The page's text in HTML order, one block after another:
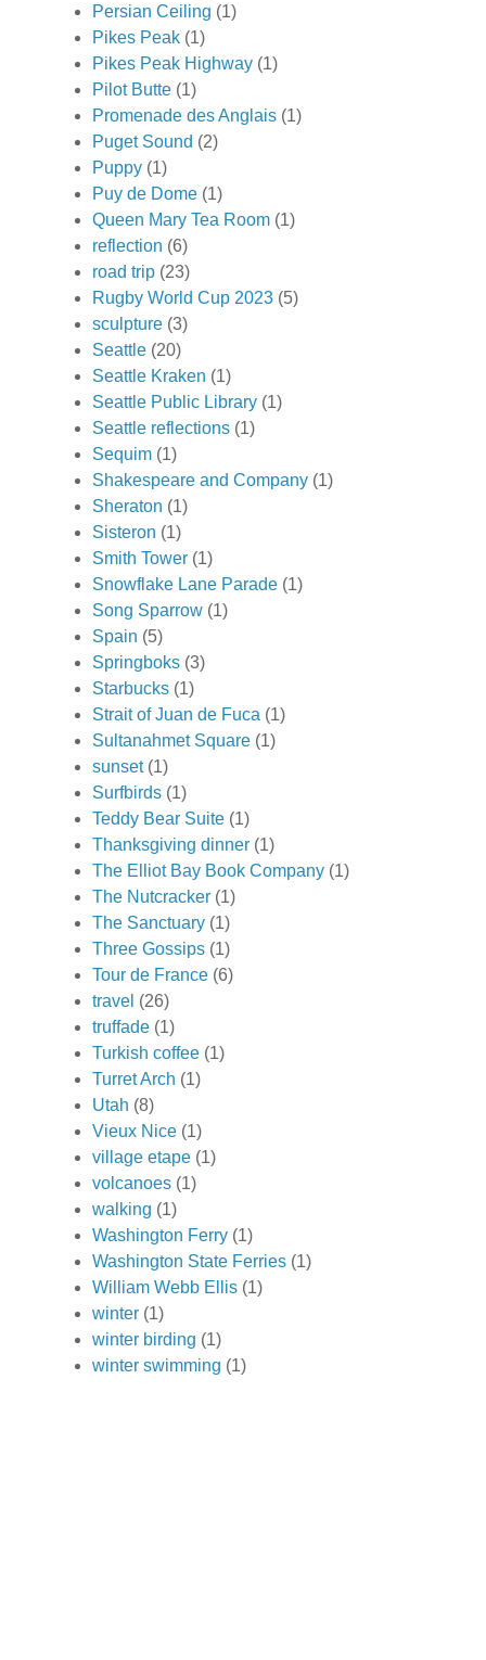
Persian Ceiling (1)
Pikes Peak (1)
Pikes Peak Highway (1)
Pilot Butte (1)
Promenade des Anglais (1)
Puget Sound (2)
Puppy (1)
Puy de Dome (1)
Queen Mary Tea Room (1)
reflection (6)
road trip (23)
Rugby World Cup 2023 (5)
sculpture (3)
Seattle (20)
Seattle Kraken (1)
Seattle Public Library (1)
Seattle reflections (1)
Sequim (1)
Shakespeare and Company (1)
Sheraton (1)
Sisteron (1)
Smith Tower (1)
Snowflake Lane Parade (1)
Song Sparrow (1)
Spain (5)
Springboks (3)
Starbucks (1)
Strait of Juan de Fuca (1)
Sultanahmet Square (1)
sunset (1)
Surfbirds (1)
Teddy Bear Suite (1)
Thanksgiving dinner (1)
The Elliot Bay Book Company (1)
The Nutcracker (1)
The Sanctuary (1)
Three Gossips (1)
Tour de France (6)
travel (26)
truffade (1)
Turkish coffee (1)
Turret Arch (1)
Utah (8)
Vieux Nice (1)
village etape (1)
volcanoes (1)
walking (1)
Washington Ferry (1)
Washington State Ferries (1)
William Webb Ellis (1)
winter (1)
winter birding (1)
winter swimming (1)